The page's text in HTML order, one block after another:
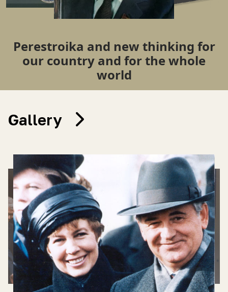
Perestroika and new thinking for
our country and for the whole
world
Gallery